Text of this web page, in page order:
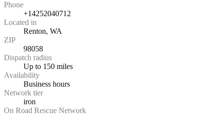
Phone
+14252040712
Located in
Renton, WA
ZIP
98058
Dispatch radius
Up to 150 miles
Availability
Business hours
Network tier
iron
On Road Rescue Network